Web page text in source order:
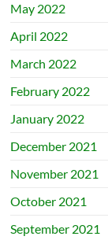
May 2022
April 2022
March 2022
February 2022
January 2022
December 2021
November 2021
October 2021
September 2021